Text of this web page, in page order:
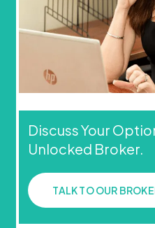
Discuss Your
Unlocked Broker.
TALK TO OUR